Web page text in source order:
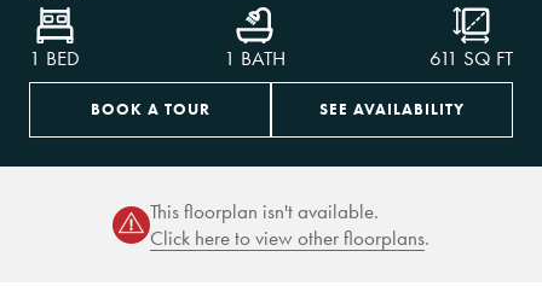
1 BED 1 BATH 611 SQ FT
BOOK A TOUR SEE AVAILABILITY
This floorplan isn't available.
Click here to view other floorplans.